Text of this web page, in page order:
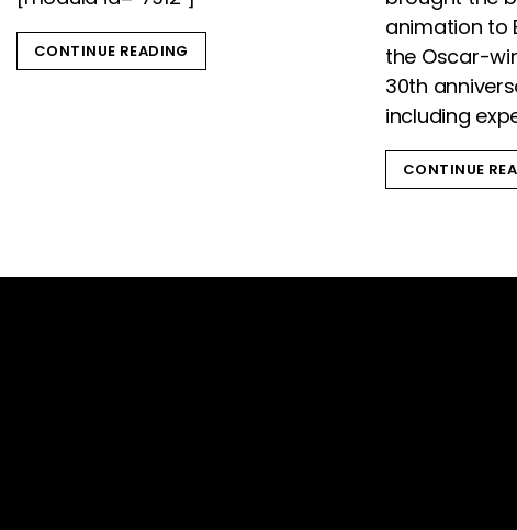
CONTINUE READING
animation to
the Oscar-
30th
including
CONTINUE